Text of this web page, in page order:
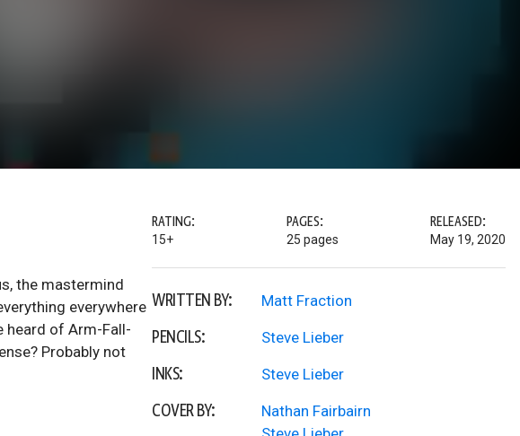
the mastermind
everywhere
heard of Arm-Fall-
Probably not
RATING:
15+
PAGES:
25 pages
RELEASED:
May 19, 2020
WRITTEN BY: Matt Fraction
PENCILS: Steve Lieber
INKS: Steve Lieber
COVER BY:
Nathan Fairbairn